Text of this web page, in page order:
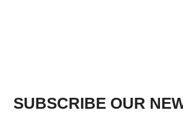
SUBSCRIBE OUR